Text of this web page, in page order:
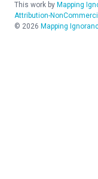
This work by Mapping
Attribution-
© 2026 Mapping